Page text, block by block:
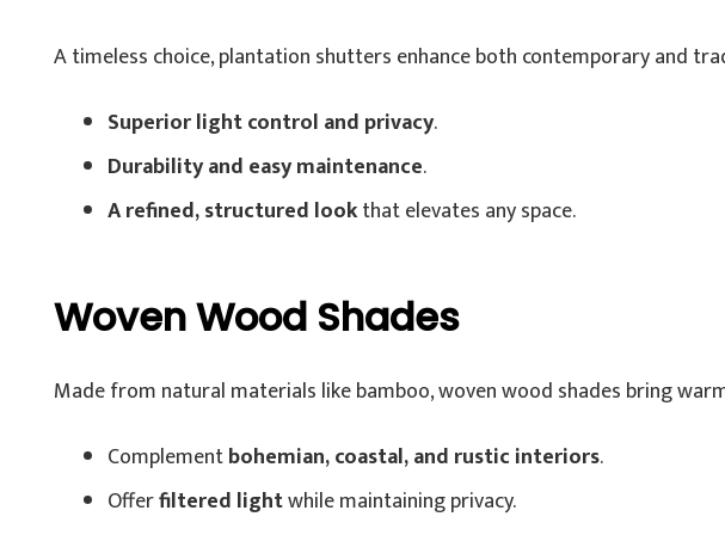
A timeless choice, plantation shutters enhance both contemporary and
Superior light control and privacy.
Durability and easy maintenance.
A refined, structured lookthat elevates any space.
Woven Wood Shades
Made from natural materials like bamboo, woven wood shades bring
Complementbohemian, coastal, and rustic interiors.
Offerfiltered lightwhile maintaining privacy.